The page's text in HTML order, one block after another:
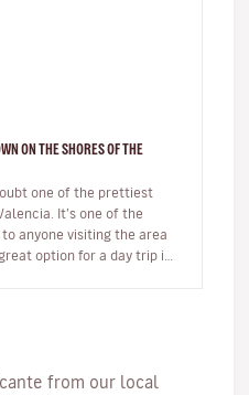
ON THE SHORES OF THE
one of the prettiest
It’s one of the
anyone visiting the area
option for a day trip if
from our local